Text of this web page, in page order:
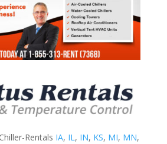
Rentals IA, IL, IN, KS, MI, MN,